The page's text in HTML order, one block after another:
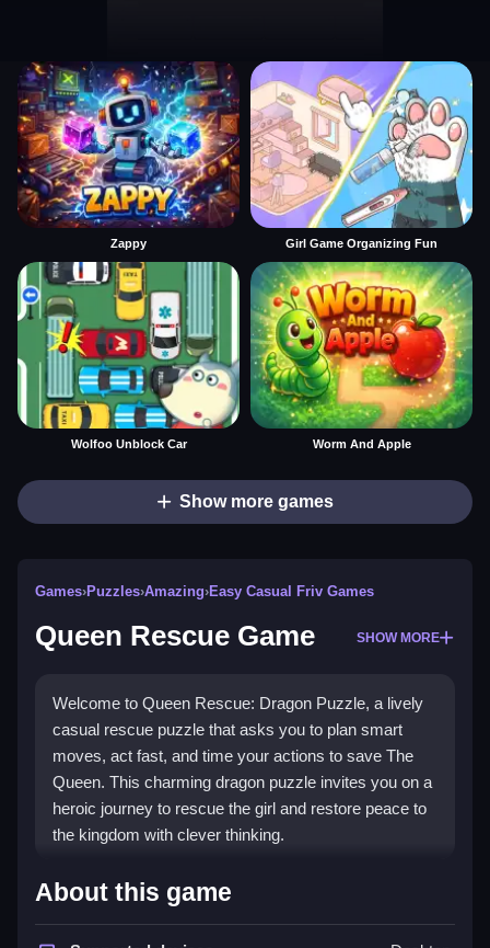
Zappy Girl Game Organizing Fun
Wolfoo Unblock Car Worm And Apple
Show more games
Games›Puzzles›Amazing›Easy Casual Friv Games
Queen Rescue Game SHOW MORE
Welcome to Queen Rescue: Dragon Puzzle, a lively
casual rescue puzzle that asks you to plan smart
moves, act fast, and time your actions to save The
Queen. This charming dragon puzzle invites you on a
heroic journey to rescue the girl and restore peace to
the kingdom with clever thinking.
How To Play Queen Rescue
About this game